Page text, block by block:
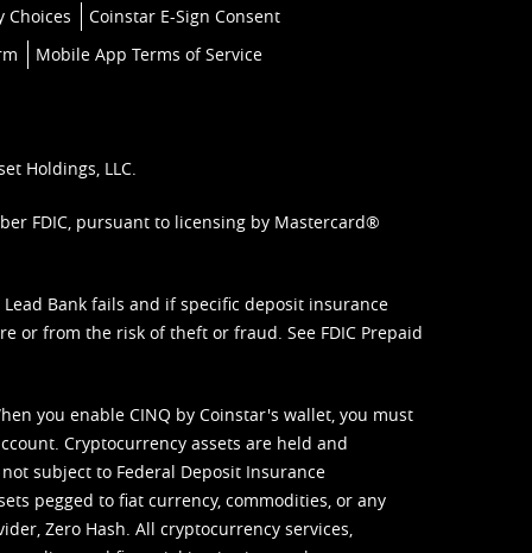
Choices
Coinstar E-Sign Consent
Mobile App Terms of Service
Holdings, LLC.
FDIC, pursuant to licensing by Mastercard®
Bank fails and if specific deposit insurance
or from the risk of theft or fraud. See FDIC Prepaid
you enable CINQ by Coinstar's wallet, you must
Cryptocurrency assets are held and
subject to Federal Deposit Insurance
pegged to fiat currency, commodities, or any
Zero Hash. All cryptocurrency services,